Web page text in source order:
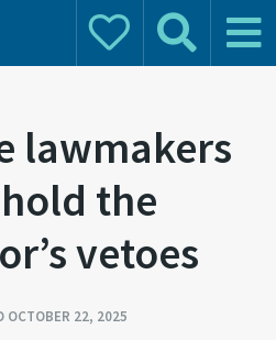
Donate Search Main
lawmakers
the
vetoes
OCTOBER 22, 2025